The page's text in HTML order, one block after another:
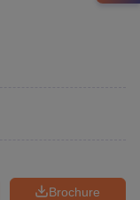
Brochure